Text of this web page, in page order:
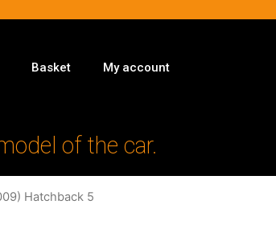
Basket My account
of the car.
Hatchback 5